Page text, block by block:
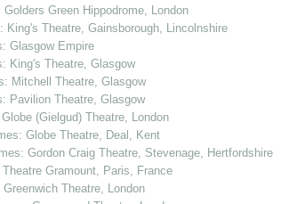
Green Hippodrome, London
King's Theatre, Gainsborough, Lincolnshire
Glasgow Empire
King's Theatre, Glasgow
Mitchell Theatre, Glasgow
Pavilion Theatre, Glasgow
(Gielgud) Theatre, London
Globe Theatre, Deal, Kent
Gordon Craig Theatre, Stevenage, Hertfordshire
Gramount, Paris, France
Theatre, London